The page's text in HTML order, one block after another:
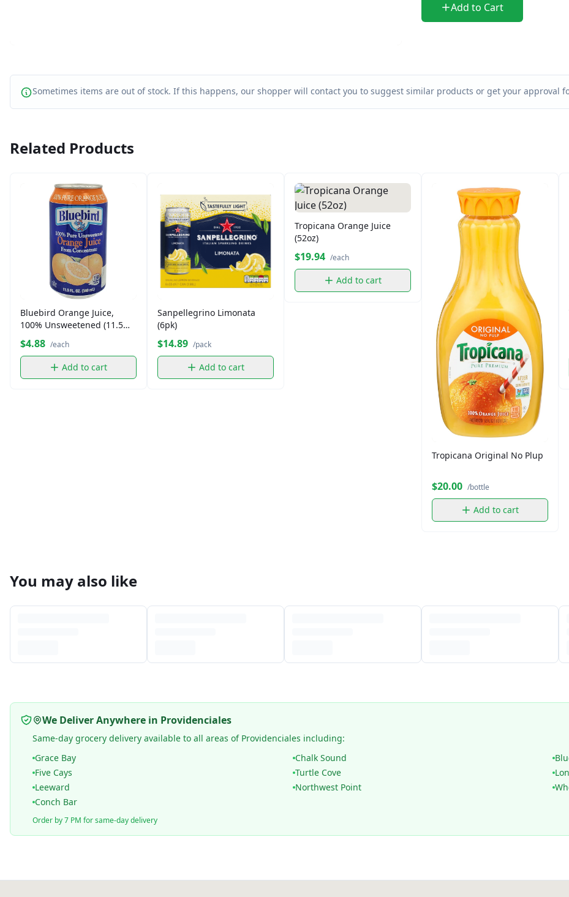
Add to Cart
Sometimes items are out of stock. If this happens, our shopper will contact you to suggest similar products or get your approval
Related Products
Bluebird Orange Juice,
100% Unsweetened (11.5
oz)
$4.88 /each
Add to cart
Sanpellegrino Limonata
(6pk)
$14.89 /pack
Add to cart
Tropicana Orange Juice
(52oz)
$19.94 /each
Add to cart
Tropicana Original No Plup
$20.00 /bottle
Add to cart
You may also like
We Deliver Anywhere in Providenciales
Same-day grocery delivery available to all areas of Providenciales including:
Grace Bay
Chalk Sound
Five Cays
Turtle Cove
Leeward
Northwest Point
Conch Bar
Order by 7 PM for same-day delivery